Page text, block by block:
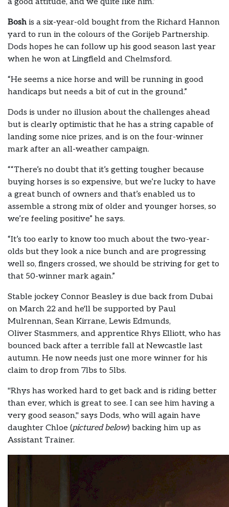
a good attitude, and we quite like him.”
Bosh is a six-year-old bought from the Richard Hannon
yard to run in the colours of the Gorijeb Partnership.
Dods hopes he can follow up his good season last year
when he won at Lingfield and Chelmsford.
“He seems a nice horse and will be running in good
handicaps but needs a bit of cut in the ground.”
Dods is under no illusion about the challenges ahead
but is clearly optimistic that he has a string capable of
landing some nice prizes, and is on the four-winner
mark after an all-weather campaign.
““There’s no doubt that it’s getting tougher because
buying horses is so expensive, but we’re lucky to have
a great bunch of owners and that’s enabled us to
assemble a strong mix of older and younger horses, so
we’re feeling positive” he says.
“It’s too early to know too much about the two-year-
olds but they look a nice bunch and are progressing
well so, fingers crossed, we should be striving for get to
that 50-winner mark again.”
Stable jockey Connor Beasley is due back from Dubai
on March 22 and he'll be supported by Paul
Mulrennan, Sean Kirrane, Lewis Edmunds,
Oliver Stasmmers, and apprentice Rhys Elliott, who has
bounced back after a terrible fall at Newcastle last
autumn. He now needs just one more winner for his
claim to drop from 7lbs to 5lbs.
"Rhys has worked hard to get back and is riding better
than ever, which is great to see. I can see him having a
very good season," says Dods, who will again have
daughter Chloe (pictured below) backing him up as
Assistant Trainer.